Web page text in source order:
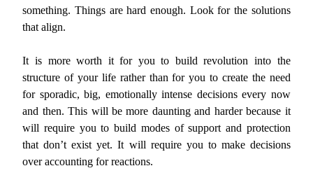
something. Things are hard enough. Look for the solutions
that align.
It is more worth it for you to build revolution into the
structure of your life rather than for you to create the need
for sporadic, big, emotionally intense decisions every now
and then. This will be more daunting and harder because it
will require you to build modes of support and protection
that don’t exist yet. It will require you to make decisions
over accounting for reactions.